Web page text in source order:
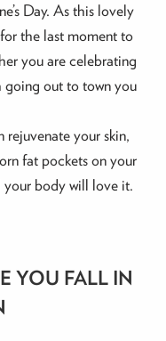
Day. As this lovely
the last moment to
you are celebrating
going out to town you
rejuvenate your skin,
fat pockets on your
your body will love it.
YOU FALL IN